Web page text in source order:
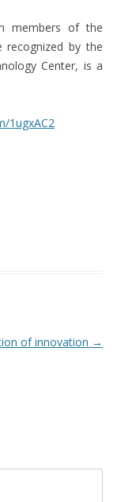
members of the
recognized by the
Center, is a
1ugxAC2
of innovation →